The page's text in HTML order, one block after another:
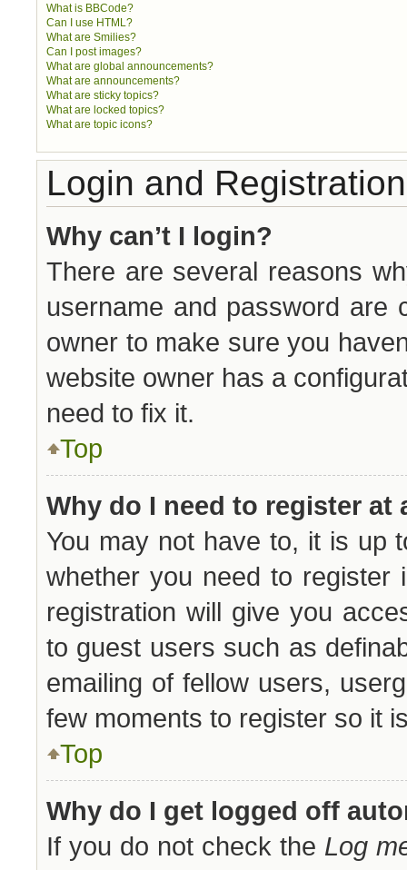
What is BBCode?
Can I use HTML?
What are Smilies?
Can I post images?
What are global announcements?
What are announcements?
What are sticky topics?
What are locked topics?
What are topic icons?
Login and
Why can’t I login?
There are several reasons
username and password are
owner to make sure you
website owner has a
need to fix it.
Top
Why do I need to register at
You may not have to, it is up
whether you need to register
registration will give you
to guest users such as
emailing of fellow users,
few moments to register so it
Top
Why do I get logged off
If you do not check the Log